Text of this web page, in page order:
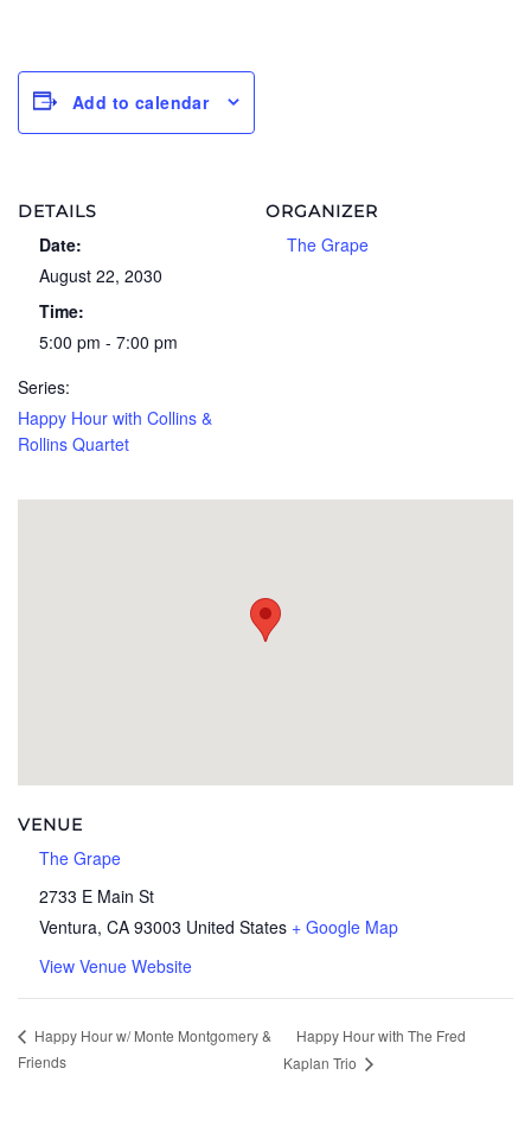
Add to calendar
DETAILS
Date:
August 22, 2030
Time:
5:00 pm - 7:00 pm
Series:
Happy Hour with Collins &
Rollins Quartet
ORGANIZER
The Grape
VENUE
The Grape
2733 E Main St
Ventura, CA 93003 United States + Google Map
View Venue Website
Happy Hour w/ Monte Montgomery &
Friends
Happy Hour with The Fred
Kaplan Trio